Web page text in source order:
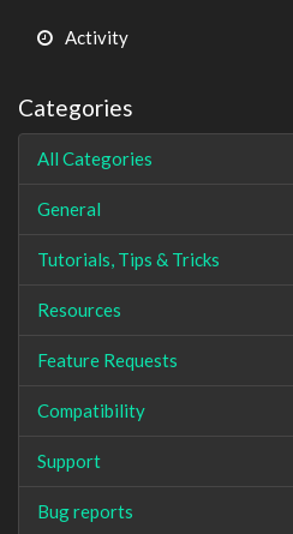
Activity
Categories
All Categories
General
Tutorials, Tips & Tricks
Resources
Feature Requests
Compatibility
Support
Bug reports